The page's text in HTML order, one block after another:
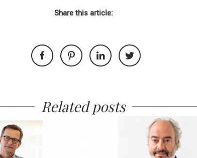
Share this article:
Related posts